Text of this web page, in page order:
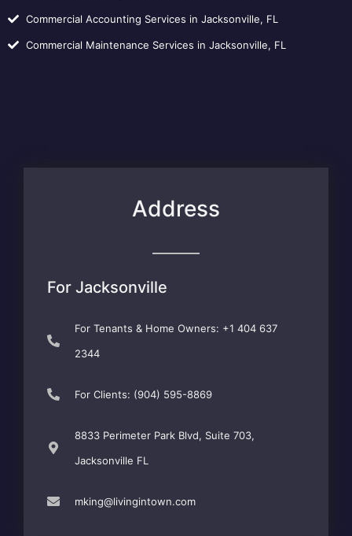
Commercial Accounting Services in Jacksonville, FL
Commercial Maintenance Services in Jacksonville, FL
Address
For Jacksonville
For Tenants & Home Owners: +1 404 637
2344
For Clients: (904) 595-8869
8833 Perimeter Park Blvd, Suite 703,
Jacksonville FL
mking@livingintown.com